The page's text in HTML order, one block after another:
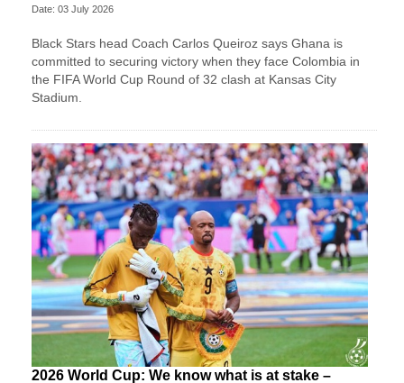
Date: 03 July 2026
Black Stars head Coach Carlos Queiroz says Ghana is
committed to securing victory when they face Colombia in
the FIFA World Cup Round of 32 clash at Kansas City
Stadium.
2026 World Cup: We know what is at stake –